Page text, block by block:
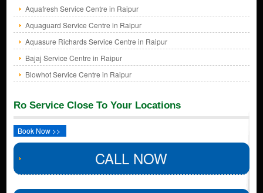
Aquafresh Service Centre in Raipur
Aquaguard Service Centre in Raipur
Aquasure Richards Service Centre in Raipur
Bajaj Service Centre in Raipur
Blowhot Service Centre in Raipur
Ro Service Close To Your Locations
Book Now >>
CALL NOW